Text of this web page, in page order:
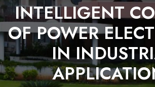
INTELLIGENT
OF POWER
IN